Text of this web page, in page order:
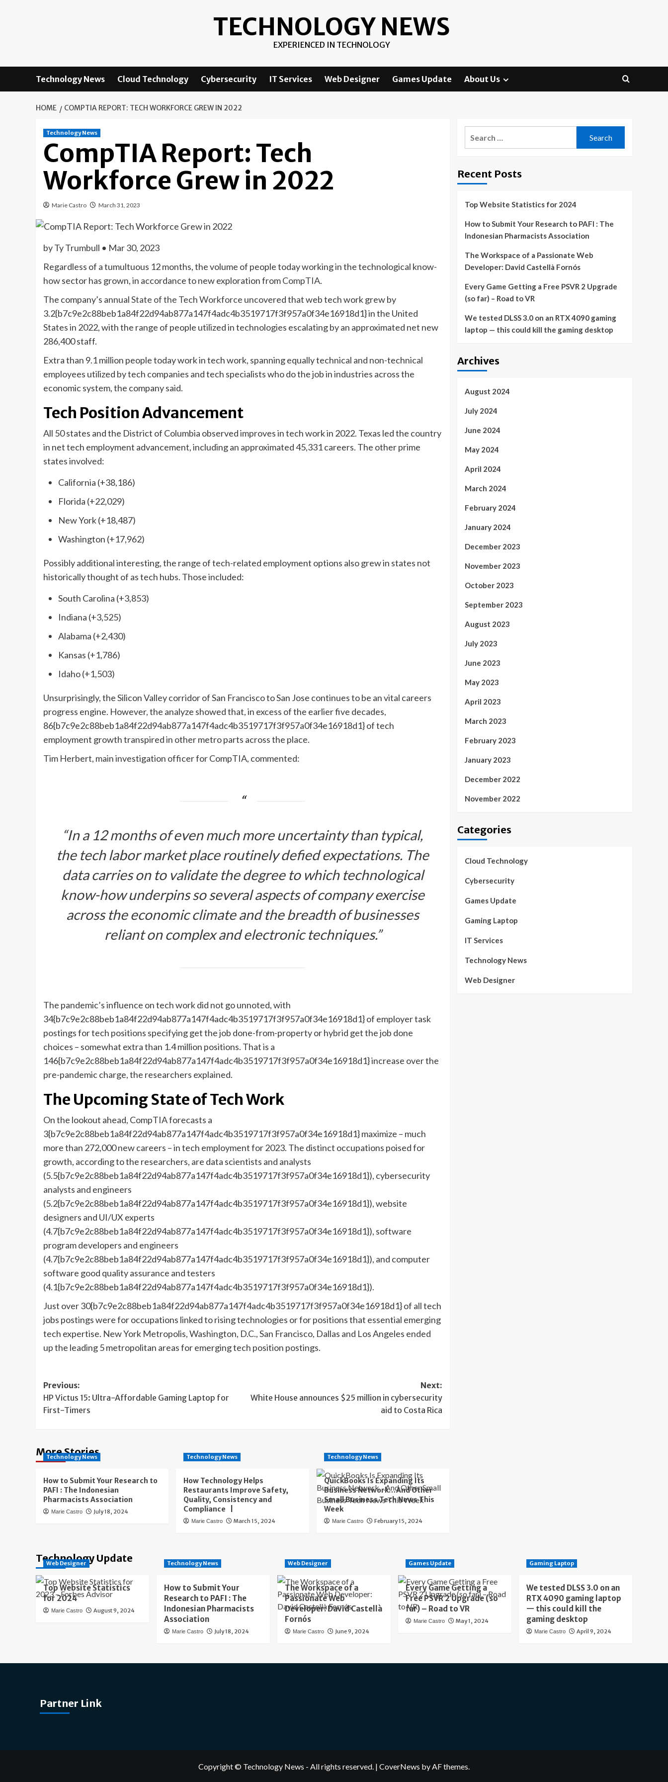
TECHNOLOGY NEWS
EXPERIENCED IN TECHNOLOGY
Technology News Cloud Technology Cybersecurity IT Services Web Designer Games Update About Us
HOME COMPTIA REPORT: TECH WORKFORCE GREW IN 2022
Technology News
CompTIA Report: Tech
Workforce Grew in 2022
Marie Castro March 31, 2023
by Ty Trumbull • Mar 30, 2023
Regardless of a tumultuous 12 months, the volume of people today working in the technological know-
how sector has grown, in accordance to new exploration fromCompTIA.
The company’s annualState of the Tech Workforce uncovered that web tech work grew by
3.2{b7c9e2c88beb1a84f22d94ab877a147f4adc4b3519717f3f957a0f34e16918d1} in the United
States in 2022, with the range of people utilized in technologies escalating by an approximated net new
286,400 staff.
Extra than 9.1 million people today work in tech work, spanning equally technical and non-technical
employees utilized by tech companies and tech specialists who do the job in industries across the
economic system, the company said.
Tech Position Advancement
All 50 states and the District of Columbia observed improves in tech work in 2022. Texas led the country
in net tech employment advancement, including an approximated 45,331 careers. The other prime
states involved:
California (+38,186)
Florida (+22,029)
New York (+18,487)
Washington (+17,962)
Possibly additional interesting, the range of tech-related employment options also grew in states not
historically thought of as tech hubs. Those included:
South Carolina (+3,853)
Indiana (+3,525)
Alabama (+2,430)
Kansas (+1,786)
Idaho (+1,503)
Unsurprisingly, the Silicon Valley corridor of San Francisco to San Jose continues to be an vital careers
progress engine. However, the analyze showed that, in excess of the earlier five decades,
86{b7c9e2c88beb1a84f22d94ab877a147f4adc4b3519717f3f957a0f34e16918d1} of tech
employment growth transpired in other metro parts across the place.
Tim Herbert, main investigation officer for CompTIA, commented:
“In a 12 months of even much more uncertainty than typical,
the tech labor market place routinely defied expectations. The
data carries on to validate the degree to which technological
know-how underpins so several aspects of company exercise
across the economic climate and the breadth of businesses
reliant on complex and electronic techniques.”
The pandemic’s influence on tech work did not go unnoted, with
34{b7c9e2c88beb1a84f22d94ab877a147f4adc4b3519717f3f957a0f34e16918d1} of employer task
postings for tech positions specifying get the job done-from-property or hybrid get the job done
choices – somewhat extra than 1.4 million positions. That is a
146{b7c9e2c88beb1a84f22d94ab877a147f4adc4b3519717f3f957a0f34e16918d1} increase over the
pre-pandemic charge, the researchers explained.
The Upcoming State of Tech Work
On the lookout ahead, CompTIA forecasts a
3{b7c9e2c88beb1a84f22d94ab877a147f4adc4b3519717f3f957a0f34e16918d1} maximize – much
more than 272,000 new careers – in tech employment for 2023. The distinct occupations poised for
growth, according to the researchers, are data scientists and analysts
(5.5{b7c9e2c88beb1a84f22d94ab877a147f4adc4b3519717f3f957a0f34e16918d1}), cybersecurity
analysts and engineers
(5.2{b7c9e2c88beb1a84f22d94ab877a147f4adc4b3519717f3f957a0f34e16918d1}), website
designers and UI/UX experts
(4.7{b7c9e2c88beb1a84f22d94ab877a147f4adc4b3519717f3f957a0f34e16918d1}), software
program developers and engineers
(4.7{b7c9e2c88beb1a84f22d94ab877a147f4adc4b3519717f3f957a0f34e16918d1}), and computer
software good quality assurance and testers
(4.1{b7c9e2c88beb1a84f22d94ab877a147f4adc4b3519717f3f957a0f34e16918d1}).
Just over 30{b7c9e2c88beb1a84f22d94ab877a147f4adc4b3519717f3f957a0f34e16918d1} of all tech
jobs postings were for occupations linked to rising technologies or for positions that essential emerging
tech expertise. New York Metropolis, Washington, D.C., San Francisco, Dallas and Los Angeles ended
up the leading 5 metropolitan areas for emerging tech position postings.
Post
navigation
Previous:
HP Victus 15: Ultra-Affordable Gaming Laptop for
First-Timers
Next:
White House announces $25 million in cybersecurity
aid to Costa Rica
More Stories
Technology News
How to Submit Your Research to
PAFI : The Indonesian
Pharmacists Association
Marie Castro July 18, 2024
Technology News
How Technology Helps
Restaurants Improve Safety,
Quality, Consistency and
Compliance |
Marie Castro March 15, 2024
Technology News
QuickBooks Is Expanding Its
Business Network…And Other
Small Business Tech News This
Week
Marie Castro February 15, 2024
Recent Posts
Top Website Statistics for 2024
How to Submit Your Research to PAFI : The
Indonesian Pharmacists Association
The Workspace of a Passionate Web
Developer: David Castellà Fornós
Every Game Getting a Free PSVR 2 Upgrade
(so far) – Road to VR
We tested DLSS 3.0 on an RTX 4090 gaming
laptop — this could kill the gaming desktop
Archives
August 2024
July 2024
June 2024
May 2024
April 2024
March 2024
February 2024
January 2024
December 2023
November 2023
October 2023
September 2023
August 2023
July 2023
June 2023
May 2023
April 2023
March 2023
February 2023
January 2023
December 2022
November 2022
Categories
Cloud Technology
Cybersecurity
Games Update
Gaming Laptop
IT Services
Technology News
Web Designer
Technology Update
Web Designer
Top Website Statistics
for 2024
Marie Castro August 9, 2024
Technology News
How to Submit Your
Research to PAFI : The
Indonesian Pharmacists
Association
Marie Castro July 18, 2024
Web Designer
The Workspace of a
Passionate Web
Developer: David Castellà
Fornós
Marie Castro June 9, 2024
Games Update
Every Game Getting a
Free PSVR 2 Upgrade (so
far) – Road to VR
Marie Castro May 1, 2024
Gaming Laptop
We tested DLSS 3.0 on an
RTX 4090 gaming laptop
— this could kill the
gaming desktop
Marie Castro April 9, 2024
Partner Link
Copyright © Technology News - All rights reserved. | CoverNews by AF themes.